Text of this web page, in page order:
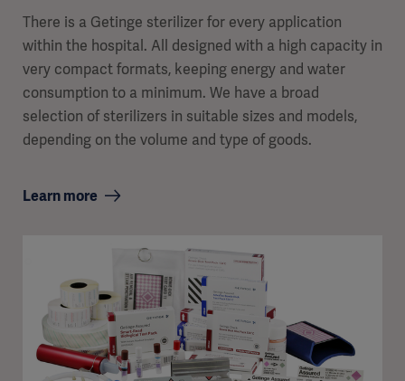
There is a Getinge sterilizer for every application
within the hospital. All designed with a high capacity in
very compact formats, keeping energy and water
consumption to a minimum. We have a broad
selection of sterilizers in suitable sizes and models,
depending on the volume and type of goods.
Learn more